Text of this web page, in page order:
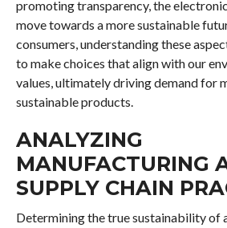
promoting transparency, the
move towards a more sustainable
consumers, understanding these
to make choices that align with our
values, ultimately driving demand for
sustainable products.
ANALYZING
MANUFACTURING
SUPPLY CHAIN
Determining the true sustainability of